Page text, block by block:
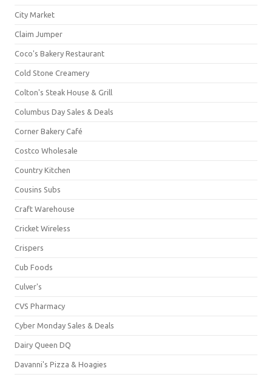
City Market
Claim Jumper
Coco's Bakery Restaurant
Cold Stone Creamery
Colton's Steak House & Grill
Columbus Day Sales & Deals
Corner Bakery Café
Costco Wholesale
Country Kitchen
Cousins Subs
Craft Warehouse
Cricket Wireless
Crispers
Cub Foods
Culver's
CVS Pharmacy
Cyber Monday Sales & Deals
Dairy Queen DQ
Davanni's Pizza & Hoagies